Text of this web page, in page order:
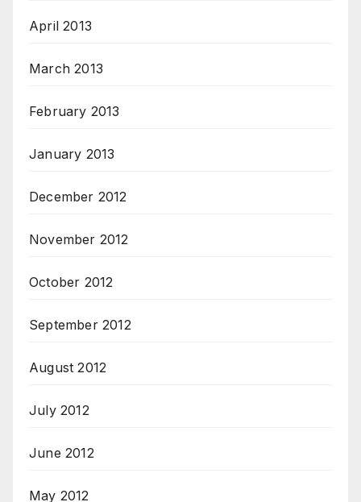
April 2013
March 2013
February 2013
January 2013
December 2012
November 2012
October 2012
September 2012
August 2012
July 2012
June 2012
May 2012